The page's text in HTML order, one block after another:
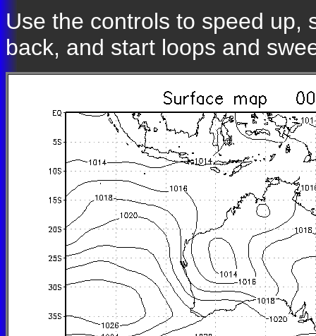
Use the controls to speed up,
back, and start loops and